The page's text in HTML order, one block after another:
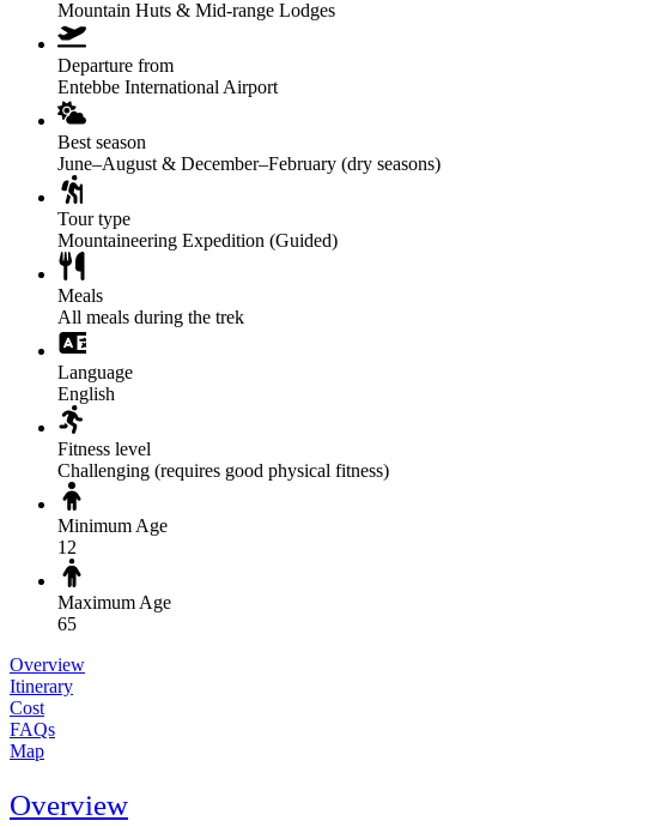
Mountain Huts & Mid-range Lodges
Departure from
Entebbe International Airport
Best season
June–August & December–February (dry seasons)
Tour type
Mountaineering Expedition (Guided)
Meals
All meals during the trek
Language
English
Fitness level
Challenging (requires good physical fitness)
Minimum Age
12
Maximum Age
65
Overview
Itinerary
Cost
FAQs
Map
Overview